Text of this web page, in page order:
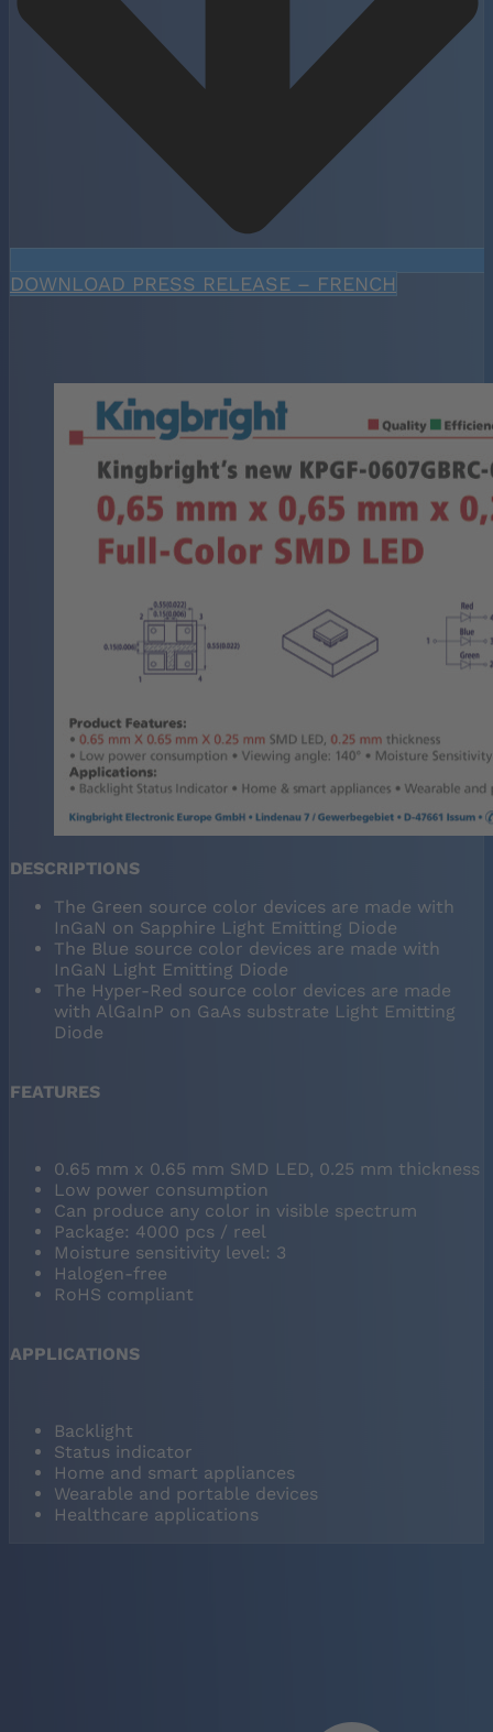
DOWNLOAD PRESS RELEASE – FRENCH
DESCRIPTIONS
The Green source color devices are made with
InGaN on Sapphire Light Emitting Diode
The Blue source color devices are made with
InGaN Light Emitting Diode
The Hyper-Red source color devices are made
with AlGaInP on GaAs substrate Light Emitting
Diode
FEATURES
0.65 mm x 0.65 mm SMD LED, 0.25 mm thickness
Low power consumption
Can produce any color in visible spectrum
Package: 4000 pcs / reel
Moisture sensitivity level: 3
Halogen-free
RoHS compliant
APPLICATIONS
Backlight
Status indicator
Home and smart appliances
Wearable and portable devices
Healthcare applications